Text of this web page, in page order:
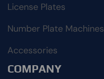
License Plates
Number Plate Machines
Accessories
COMPANY